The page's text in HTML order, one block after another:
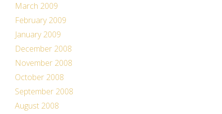
March 2009
February 2009
January 2009
December 2008
November 2008
October 2008
September 2008
August 2008